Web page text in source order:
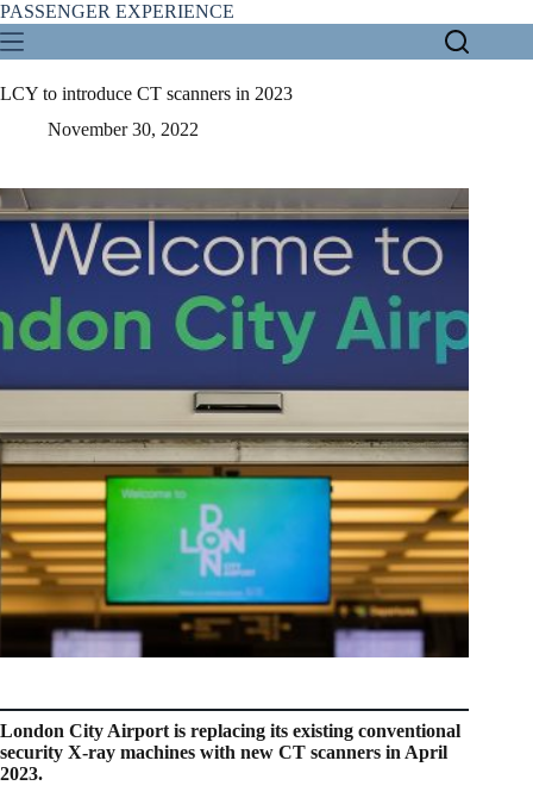
Skip
to
content
PASSENGER EXPERIENCE
LCY to introduce CT scanners in 2023
November 30, 2022
London City Airport is replacing its existing conventional
security X-ray machines with new CT scanners in April
2023.